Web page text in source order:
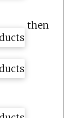
then